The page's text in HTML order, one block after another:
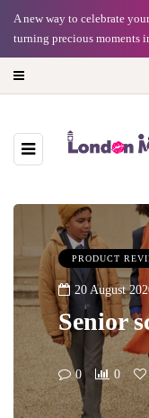
A new way to celebrate
turning precious moments
PRODUCT
20 August
Senior
0 0